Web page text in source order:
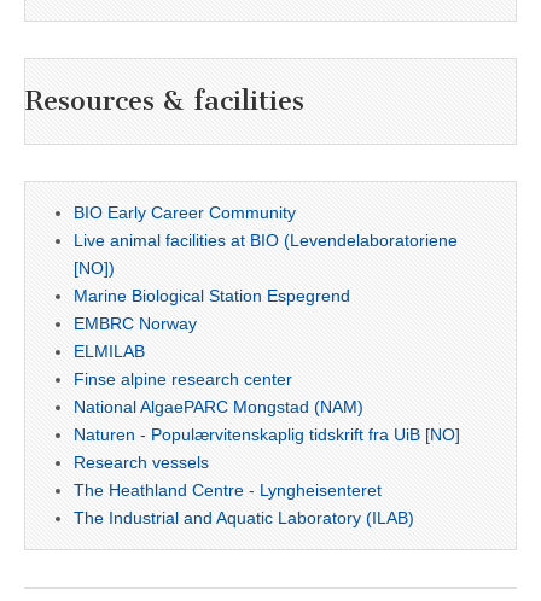
Resources & facilities
BIO Early Career Community
Live animal facilities at BIO (Levendelaboratoriene
[NO])
Marine Biological Station Espegrend
EMBRC Norway
ELMILAB
Finse alpine research center
National AlgaePARC Mongstad (NAM)
Naturen - Populærvitenskaplig tidskrift fra UiB [NO]
Research vessels
The Heathland Centre - Lyngheisenteret
The Industrial and Aquatic Laboratory (ILAB)